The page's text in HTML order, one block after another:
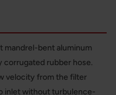
bent aluminum
rubber hose.
velocity from the filter
inlet without turbulence-